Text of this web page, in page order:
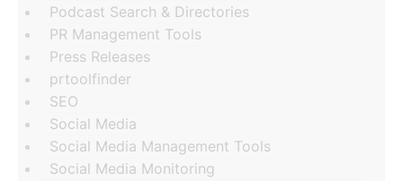
Podcast Search & Directories
PR Management Tools
Press Releases
prtoolfinder
SEO
Social Media
Social Media Management Tools
Social Media Monitoring